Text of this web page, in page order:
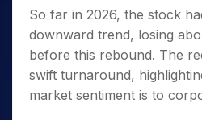
So far in 2026, the stock
downward trend, losing
before this rebound. The
swift turnaround,
market sentiment is to